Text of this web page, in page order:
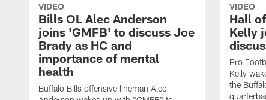
VIDEO
Bills OL Alec Anderson
joins 'GMFB' to discuss Joe
Brady as HC and
importance of mental
health
Buffalo Bills offensive lineman Alec
VIDEO
Hall
Kelly
Pro
Kelly
the